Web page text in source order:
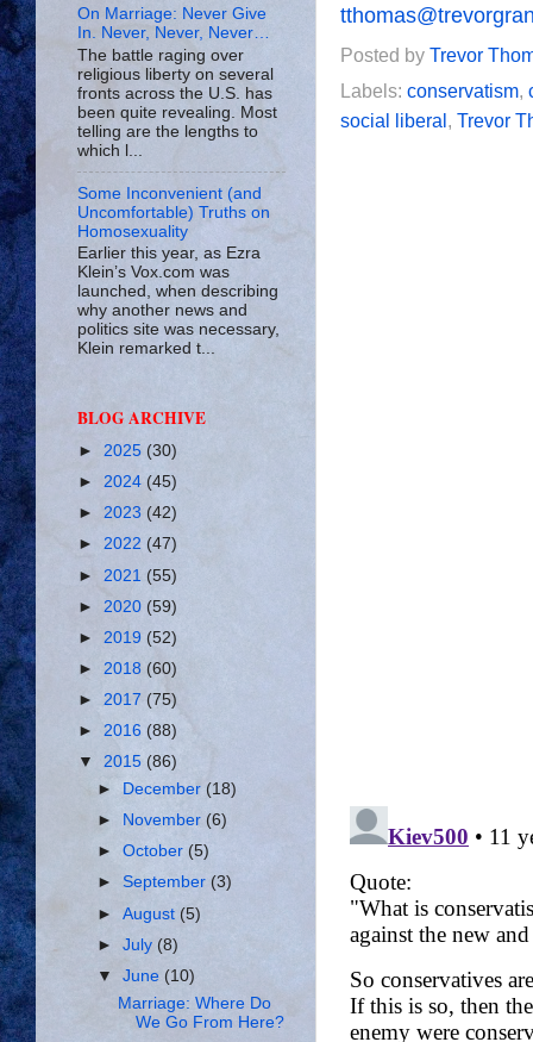
Posted by Trevor
Labels: conservatism,
social liberal , Trevor
On Marriage: Never Give
In. Never, Never, Never…
The battle raging over
religious liberty on several
fronts across the U.S. has
been quite revealing. Most
telling are the lengths to
which l...
Some Inconvenient (and
Uncomfortable) Truths on
Homosexuality
Earlier this year, as Ezra
Klein’s Vox.com was
launched, when describing
why another news and
politics site was necessary,
Klein remarked t...
BLOG ARCHIVE
► 2025 (30)
► 2024 (45)
► 2023 (42)
► 2022 (47)
► 2021 (55)
► 2020 (59)
► 2019 (52)
► 2018 (60)
► 2017 (75)
► 2016 (88)
▼ 2015 (86)
►
December (18)
►
November(6)
►October(5)
►September(3)
►August (5)
►July (8)
▼June (10)
Marriage: Where Do
We Go From Here?